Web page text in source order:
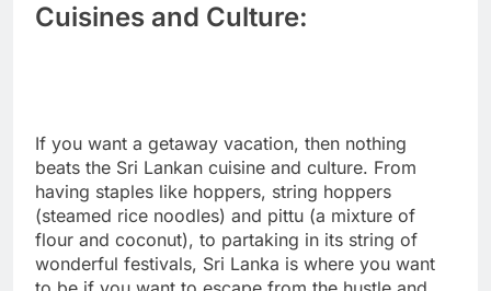
Cuisines and Culture:
If you want a getaway vacation, then nothing
beats the Sri Lankan cuisine and culture. From
having staples like hoppers, string hoppers
(steamed rice noodles) and pittu (a mixture of
flour and coconut), to partaking in its string of
wonderful festivals, Sri Lanka is where you want